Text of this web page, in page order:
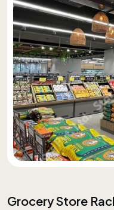
Grocery Store